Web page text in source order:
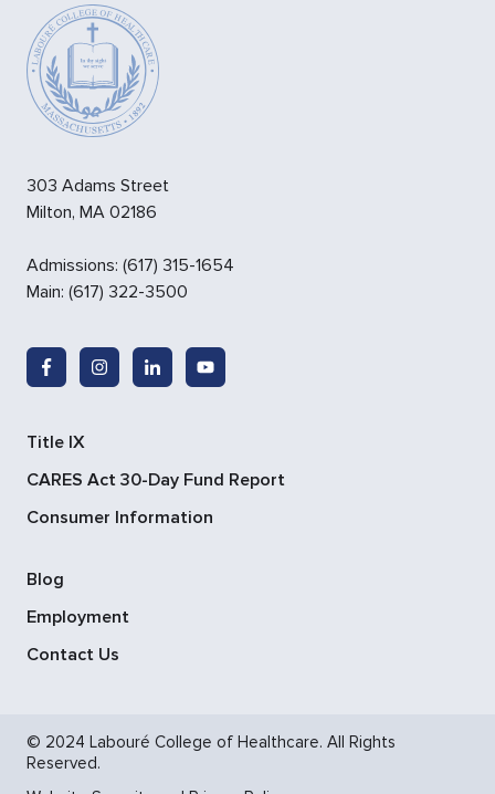
303 Adams Street
Milton, MA 02186
Admissions: (617) 315-1654
Main: (617) 322-3500
Title IX
CARES Act 30-Day Fund Report
Consumer Information
Blog
Employment
Contact Us
© 2024 Labouré College of Healthcare. All Rights
Reserved.